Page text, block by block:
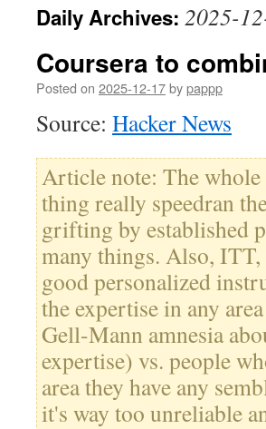
Daily Archives: 2025-
Coursera to
Posted on 2025-12-17bypappp
Source: Hacker News
Article note: The
thing really speedran
grifting by established
many things. Also,
good personalized
the expertise in any
Gell-Mann amnesia
expertise) vs. people
area they have any
it's way too unreliable